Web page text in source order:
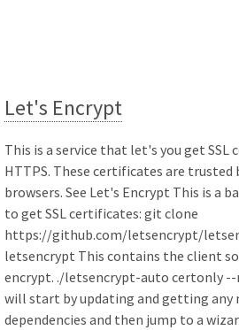
Let's Encrypt
This is a service that let's you get
HTTPS. These certificates are trusted
browsers. See Let's Encrypt This is a
to get SSL certificates: git clone
https://github.com/letsencrypt/
letsencrypt This contains the client
encrypt. ./letsencrypt-auto certonly --
will start by updating and getting any
dependencies and then jump to a